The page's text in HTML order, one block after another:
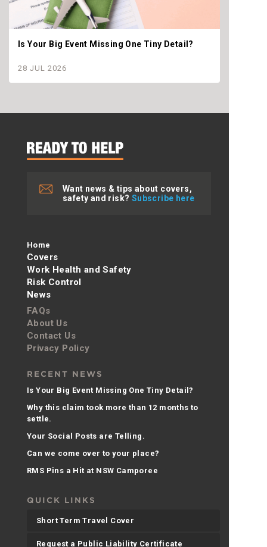
Is Your Big Event Missing One Tiny Detail?
28 JUL 2026
Want news & tips about covers,
safety and risk? Subscribe here
Home
Covers
Work Health and Safety
Risk Control
News
FAQs
About Us
Contact Us
Privacy Policy
RECENT NEWS
Is Your Big Event Missing One Tiny Detail?
Why this claim took more than 12 months to
settle.
Your Social Posts are Telling.
Can we come over to your place?
RMS Pins a Hit at NSW Camporee
QUICK LINKS
Short Term Travel Cover
Request a Public Liability Certificate